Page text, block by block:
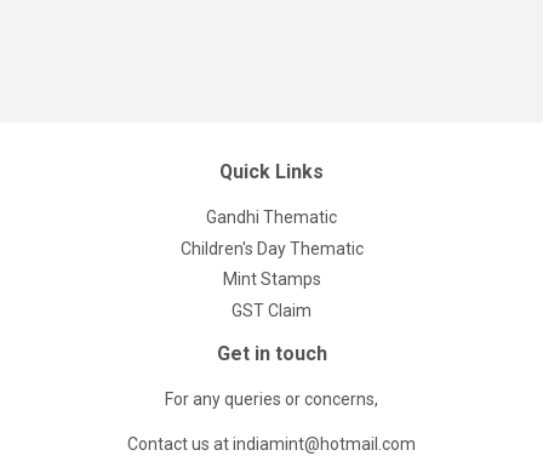
Quick Links
Gandhi Thematic
Children's Day Thematic
Mint Stamps
GST Claim
Get in touch
For any queries or concerns,
Contact us at indiamint@hotmail.com